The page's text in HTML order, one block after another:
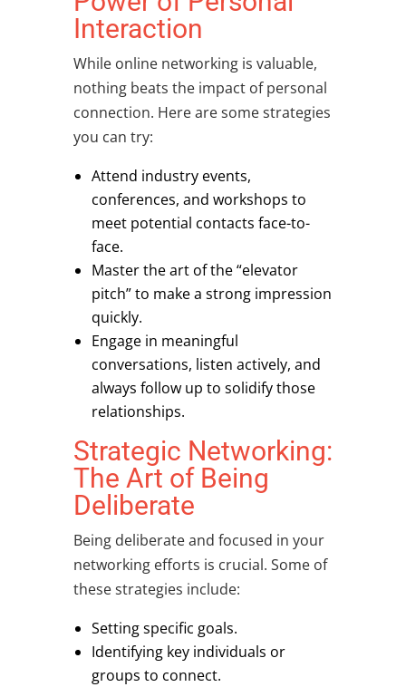
Interaction
While online networking is valuable,
nothing beats the impact of personal
connection. Here are some strategies
you can try:
Attend industry events,
conferences, and workshops to
meet potential contacts face-to-
face.
Master the art of the “elevator
pitch” to make a strong impression
quickly.
Engage in meaningful
conversations, listen actively, and
always follow up to solidify those
relationships.
Strategic Networking:
The Art of Being
Deliberate
Being deliberate and focused in your
networking efforts is crucial. Some of
these strategies include:
Setting specific goals.
Identifying key individuals or
groups to connect.